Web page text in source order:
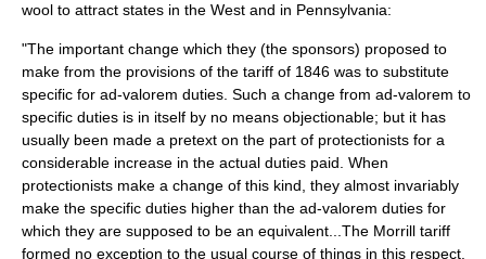
wool to attract states in the West and in Pennsylvania:
"The important change which they (the sponsors) proposed to
make from the provisions of the tariff of 1846 was to substitute
specific for ad-valorem duties. Such a change from ad-valorem to
specific duties is in itself by no means objectionable; but it has
usually been made a pretext on the part of protectionists for a
considerable increase in the actual duties paid. When
protectionists make a change of this kind, they almost invariably
make the specific duties higher than the ad-valorem duties for
which they are supposed to be an equivalent...The Morrill tariff
formed no exception to the usual course of things in this respect.